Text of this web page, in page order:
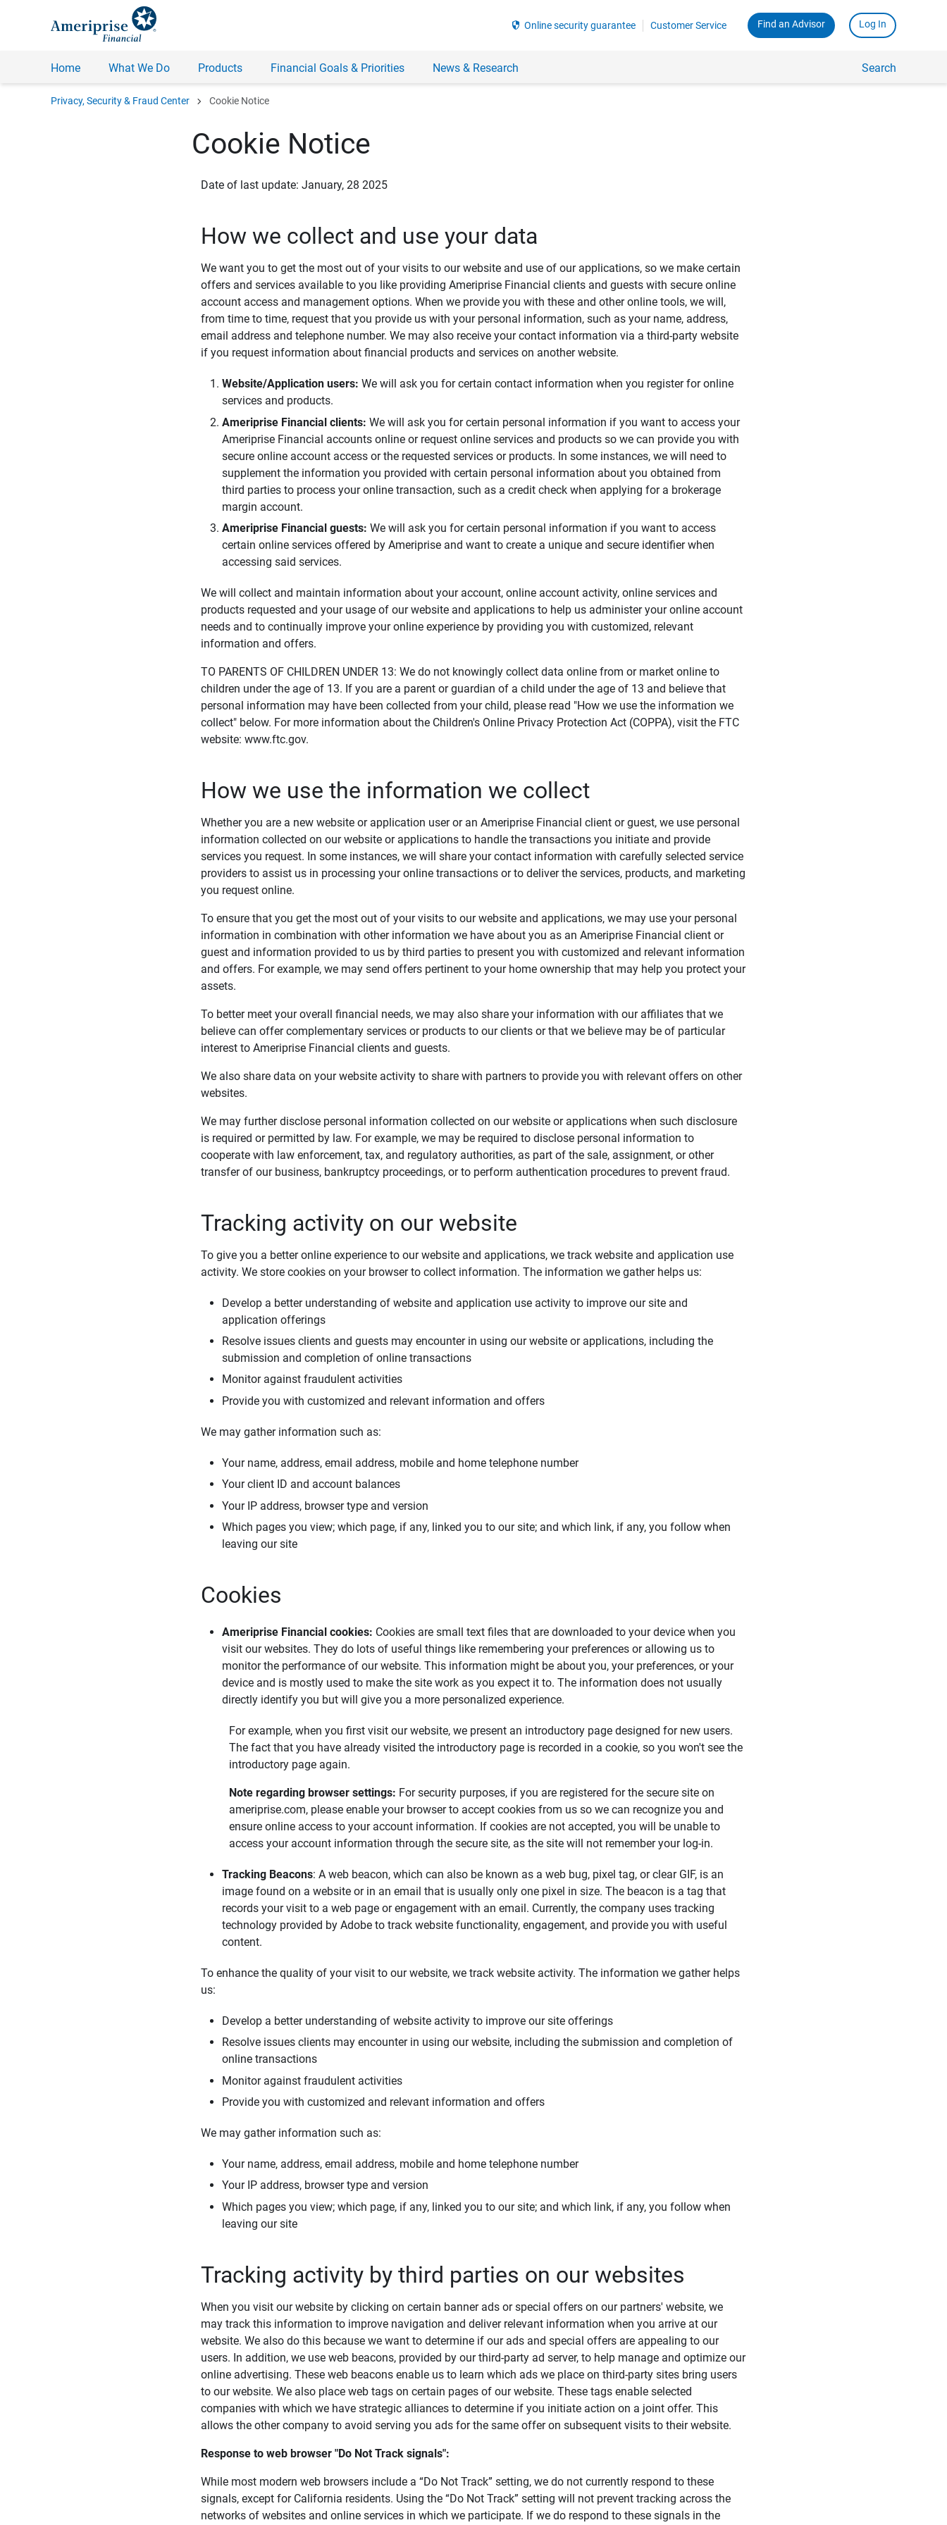
security Online security guarantee Customer Service Find an Advisor Log In
Home What We Do Products Financial Goals & Priorities News & Research Search
Privacy, Security & Fraud Center chevron_right Cookie Notice
Cookie Notice
Date of last update: January, 28 2025
How we collect and use your data
We want you to get the most out of your visits to our website and use of our applications, so we make certain
offers and services available to you like providing Ameriprise Financial clients and guests with secure online
account access and management options. When we provide you with these and other online tools, we will,
from time to time, request that you provide us with your personal information, such as your name, address,
email address and telephone number. We may also receive your contact information via a third-party website
if you request information about financial products and services on another website.
Website/Application users: We will ask you for certain contact information when you register for online
services and products.
Ameriprise Financial clients: We will ask you for certain personal information if you want to access your
Ameriprise Financial accounts online or request online services and products so we can provide you with
secure online account access or the requested services or products. In some instances, we will need to
supplement the information you provided with certain personal information about you obtained from
third parties to process your online transaction, such as a credit check when applying for a brokerage
margin account.
Ameriprise Financial guests: We will ask you for certain personal information if you want to access
certain online services offered by Ameriprise and want to create a unique and secure identifier when
accessing said services.
We will collect and maintain information about your account, online account activity, online services and
products requested and your usage of our website and applications to help us administer your online account
needs and to continually improve your online experience by providing you with customized, relevant
information and offers.
TO PARENTS OF CHILDREN UNDER 13: We do not knowingly collect data online from or market online to
children under the age of 13. If you are a parent or guardian of a child under the age of 13 and believe that
personal information may have been collected from your child, please read "How we use the information we
collect" below. For more information about the Children's Online Privacy Protection Act (COPPA), visit the FTC
website: www.ftc.gov.
How we use the information we collect
Whether you are a new website or application user or an Ameriprise Financial client or guest, we use personal
information collected on our website or applications to handle the transactions you initiate and provide
services you request. In some instances, we will share your contact information with carefully selected service
providers to assist us in processing your online transactions or to deliver the services, products, and marketing
you request online.
To ensure that you get the most out of your visits to our website and applications, we may use your personal
information in combination with other information we have about you as an Ameriprise Financial client or
guest and information provided to us by third parties to present you with customized and relevant information
and offers. For example, we may send offers pertinent to your home ownership that may help you protect your
assets.
To better meet your overall financial needs, we may also share your information with our affiliates that we
believe can offer complementary services or products to our clients or that we believe may be of particular
interest to Ameriprise Financial clients and guests.
We also share data on your website activity to share with partners to provide you with relevant offers on other
websites.
We may further disclose personal information collected on our website or applications when such disclosure
is required or permitted by law. For example, we may be required to disclose personal information to
cooperate with law enforcement, tax, and regulatory authorities, as part of the sale, assignment, or other
transfer of our business, bankruptcy proceedings, or to perform authentication procedures to prevent fraud.
Tracking activity on our website
To give you a better online experience to our website and applications, we track website and application use
activity. We store cookies on your browser to collect information. The information we gather helps us:
Develop a better understanding of website and application use activity to improve our site and
application offerings
Resolve issues clients and guests may encounter in using our website or applications, including the
submission and completion of online transactions
Monitor against fraudulent activities
Provide you with customized and relevant information and offers
We may gather information such as:
Your name, address, email address, mobile and home telephone number
Your client ID and account balances
Your IP address, browser type and version
Which pages you view; which page, if any, linked you to our site; and which link, if any, you follow when
leaving our site
Cookies
Ameriprise Financial cookies: Cookies are small text files that are downloaded to your device when you
visit our websites. They do lots of useful things like remembering your preferences or allowing us to
monitor the performance of our website. This information might be about you, your preferences, or your
device and is mostly used to make the site work as you expect it to. The information does not usually
directly identify you but will give you a more personalized experience.
For example, when you first visit our website, we present an introductory page designed for new users.
The fact that you have already visited the introductory page is recorded in a cookie, so you won't see the
introductory page again.
Note regarding browser settings: For security purposes, if you are registered for the secure site on
ameriprise.com, please enable your browser to accept cookies from us so we can recognize you and
ensure online access to your account information. If cookies are not accepted, you will be unable to
access your account information through the secure site, as the site will not remember your log-in.
Tracking Beacons: A web beacon, which can also be known as a web bug, pixel tag, or clear GIF, is an
image found on a website or in an email that is usually only one pixel in size. The beacon is a tag that
records your visit to a web page or engagement with an email. Currently, the company uses tracking
technology provided by Adobe to track website functionality, engagement, and provide you with useful
content.
To enhance the quality of your visit to our website, we track website activity. The information we gather helps
us:
Develop a better understanding of website activity to improve our site offerings
Resolve issues clients may encounter in using our website, including the submission and completion of
online transactions
Monitor against fraudulent activities
Provide you with customized and relevant information and offers
We may gather information such as:
Your name, address, email address, mobile and home telephone number
Your IP address, browser type and version
Which pages you view; which page, if any, linked you to our site; and which link, if any, you follow when
leaving our site
Tracking activity by third parties on our websites
When you visit our website by clicking on certain banner ads or special offers on our partners' website, we
may track this information to improve navigation and deliver relevant information when you arrive at our
website. We also do this because we want to determine if our ads and special offers are appealing to our
users. In addition, we use web beacons, provided by our third-party ad server, to help manage and optimize our
online advertising. These web beacons enable us to learn which ads we place on third-party sites bring users
to our website. We also place web tags on certain pages of our website. These tags enable selected
companies with which we have strategic alliances to determine if you initiate action on a joint offer. This
allows the other company to avoid serving you ads for the same offer on subsequent visits to their website.
Response to web browser "Do Not Track signals":
While most modern web browsers include a “Do Not Track” setting, we do not currently respond to these
signals, except for California residents. Using the “Do Not Track” setting will not prevent tracking across the
networks of websites and online services in which we participate. If we do respond to these signals in the